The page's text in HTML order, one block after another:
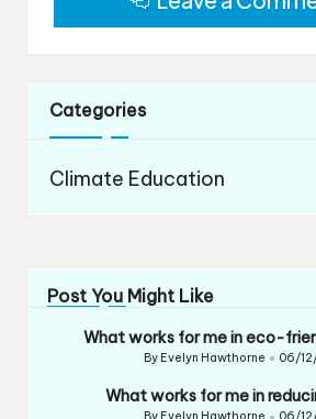
Categories
Climate Education
Post You Might Like
What works for me in eco-
Posted
By Evelyn Hawthorne 06/
What works for me in